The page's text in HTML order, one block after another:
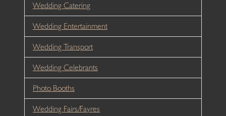
Wedding Catering
Wedding Entertainment
Wedding Transport
Wedding Celebrants
Photo Booths
Wedding Fairs/Fayres